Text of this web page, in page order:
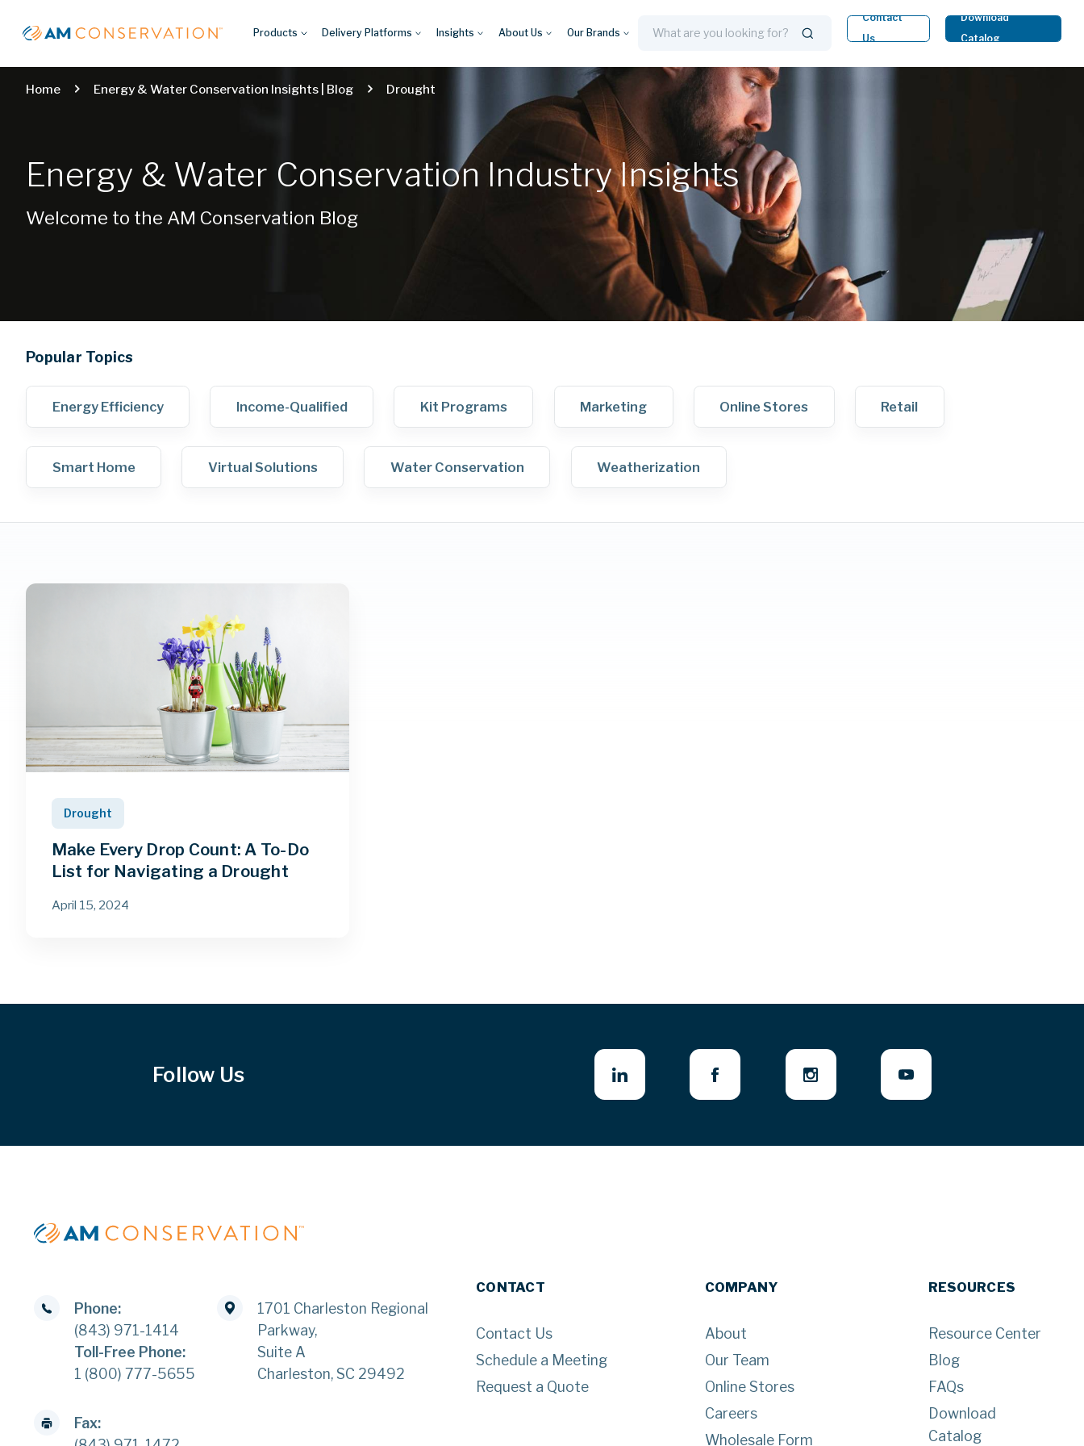
Products Delivery Platforms Insights About Us Our Brands
Search
Contact
Us
Download
Catalog
Home Energy & Water Conservation Insights | Blog Drought
Energy & Water Conservation Industry Insights
Welcome to the AM Conservation Blog
Popular Topics
Energy Efficiency Income-Qualified Kit Programs Marketing Online Stores Retail
Smart Home Virtual Solutions Water Conservation Weatherization
Drought
Make Every Drop Count: A To-Do
List for Navigating a Drought
April 15, 2024
Follow Us
Phone:
(843) 971-1414
Toll-Free Phone:
1 (800) 777-5655
Fax:
1701 Charleston Regional
Parkway,
Suite A
Charleston, SC 29492
CONTACT
Contact Us
Schedule a Meeting
Request a Quote
COMPANY
About
Our Team
Online Stores
Careers
Wholesale Form
RESOURCES
Resource Center
Blog
FAQs
Download
Catalog